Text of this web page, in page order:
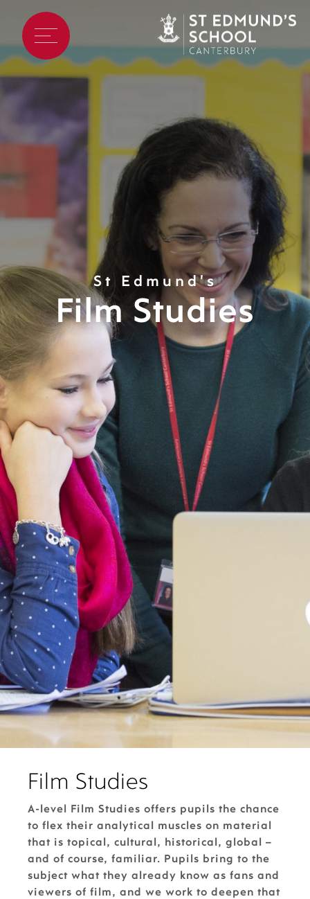
St Edmund's
Film Studies
Film Studies
A-level Film Studies offers pupils the chance
to flex their analytical muscles on material
that is topical, cultural, historical, global –
and of course, familiar. Pupils bring to the
subject what they already know as fans and
viewers of film, and we work to deepen that